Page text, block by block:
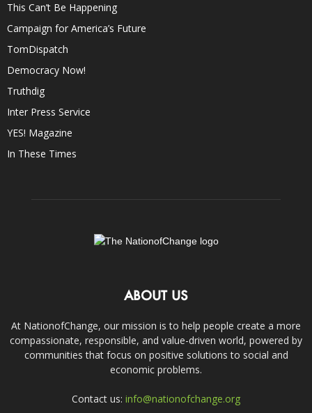
This Can’t Be Happening
Campaign for America’s Future
TomDispatch
Democracy Now!
Truthdig
Inter Press Service
YES! Magazine
In These Times
ABOUT US
At NationofChange, our mission is to help people create a more
compassionate, responsible, and value-driven world, powered by
communities that focus on positive solutions to social and
economic problems.
Contact us: info@nationofchange.org